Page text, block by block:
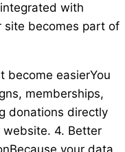
with
site becomes part of
become easierYou
memberships,
donations directly
4. Better